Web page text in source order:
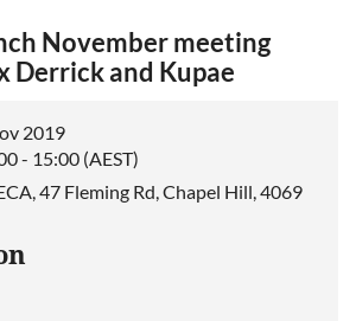
November meeting
Derrick and Kupae
2019
- 15:00 (AEST)
47 Fleming Rd, Chapel Hill, 4069